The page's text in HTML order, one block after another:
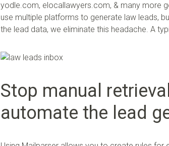
yodle.com, elocallawyers.com, & many more
use multiple platforms to generate law leads,
the lead data, we eliminate this headache. A
Stop manual
automate the lead